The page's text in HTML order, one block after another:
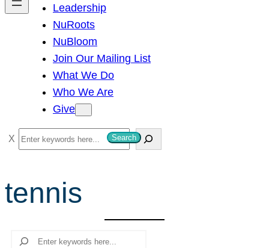
Leadership
NuRoots
NuBloom
Join Our Mailing List
What We Do
Who We Are
Give
S
e
r
c
Search
tennis
Search